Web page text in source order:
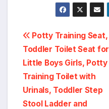
Post
navigation
Potty Training Seat,
Toddler Toilet Seat for
Little Boys Girls, Potty
Training Toilet with
Urinals, Toddler Step
Stool Ladder and